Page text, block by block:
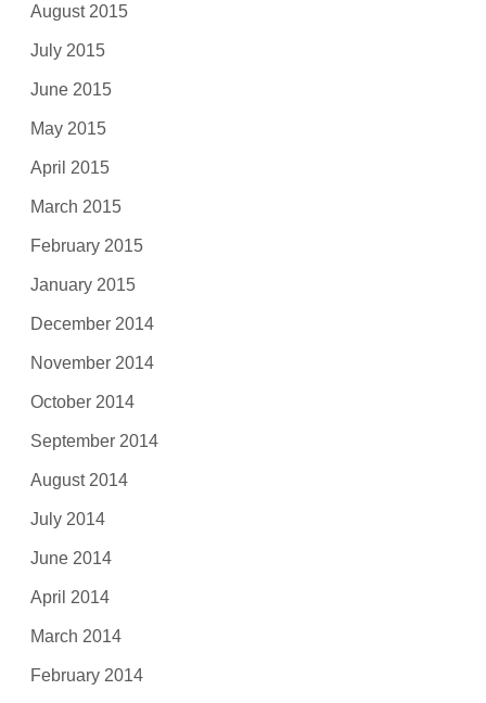
August 2015
July 2015
June 2015
May 2015
April 2015
March 2015
February 2015
January 2015
December 2014
November 2014
October 2014
September 2014
August 2014
July 2014
June 2014
April 2014
March 2014
February 2014